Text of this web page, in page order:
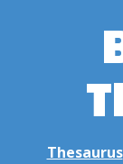
Thesaurus